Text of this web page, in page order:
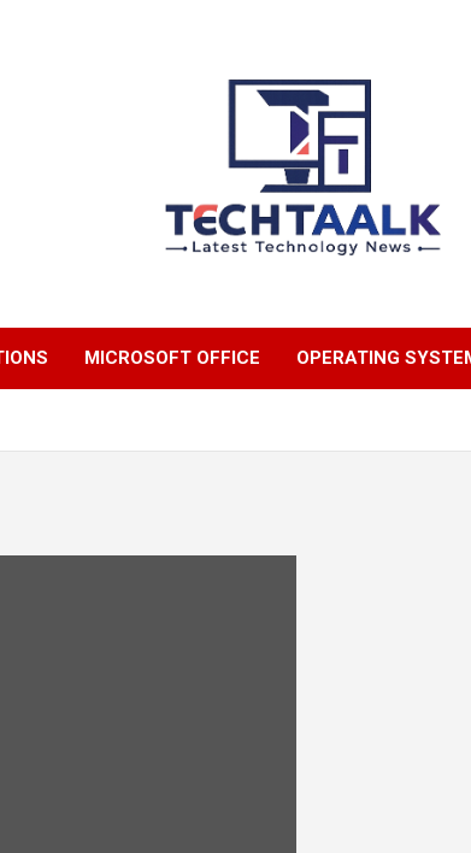
TechTaalk.com
MICROSOFT OFFICE OPERATING